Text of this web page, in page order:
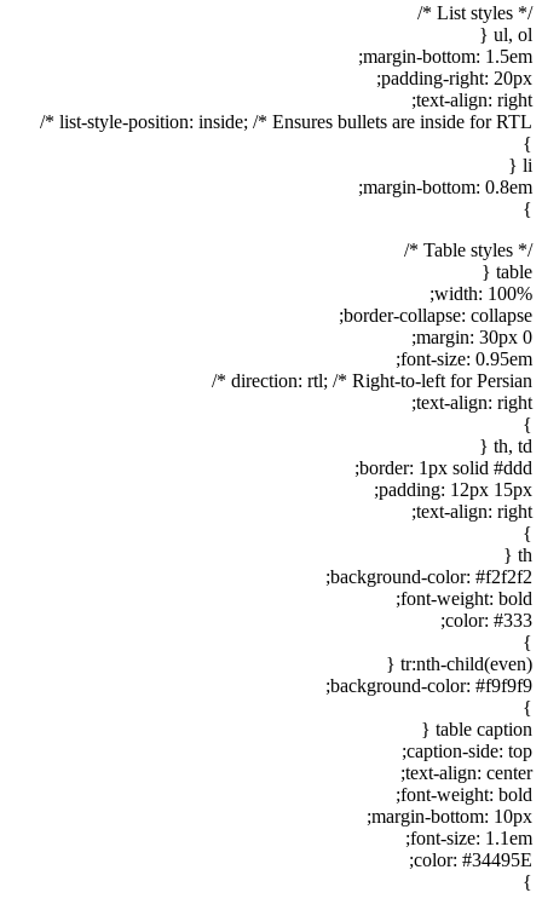
/* List styles */
ul, ol {
margin-bottom: 1.5em;
padding-right: 20px;
text-align: right;
list-style-position: inside; /* Ensures bullets are inside for RTL */
}
li {
margin-bottom: 0.8em;
}
/* Table styles */
table {
width: 100%;
border-collapse: collapse;
margin: 30px 0;
font-size: 0.95em;
direction: rtl; /* Right-to-left for Persian */
text-align: right;
}
th, td {
border: 1px solid #ddd;
padding: 12px 15px;
text-align: right;
}
th {
background-color: #f2f2f2;
font-weight: bold;
color: #333;
}
tr:nth-child(even) {
background-color: #f9f9f9;
}
table caption {
caption-side: top;
text-align: center;
font-weight: bold;
margin-bottom: 10px;
font-size: 1.1em;
color: #34495E;
}